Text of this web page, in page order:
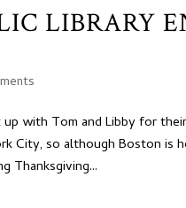
LIBRARY
with Tom and Libby for
City, so although Boston
Thanksgiving...